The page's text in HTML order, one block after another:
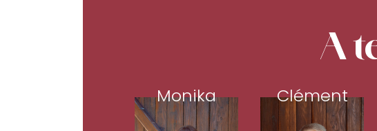
A
Monika Clément